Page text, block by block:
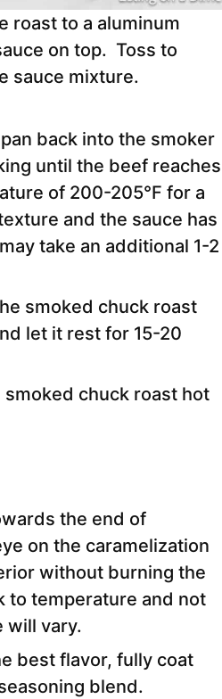
roast to a aluminum
on top. Toss to
sauce mixture.
back into the smoker
until the beef reaches
of 200-205°F for a
and the sauce has
take an additional 1-2
smoked chuck roast
let it rest for 15-20
smoked chuck roast hot
the end of
on the caramelization
without burning the
to temperature and not
will vary.
best flavor, fully coat
blend.